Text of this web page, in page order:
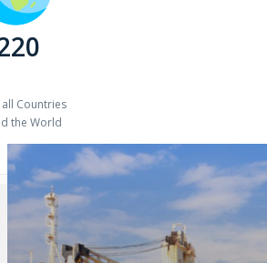
Countries
the World